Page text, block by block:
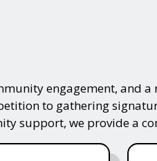
engagement,
to gathering
support, we provide a